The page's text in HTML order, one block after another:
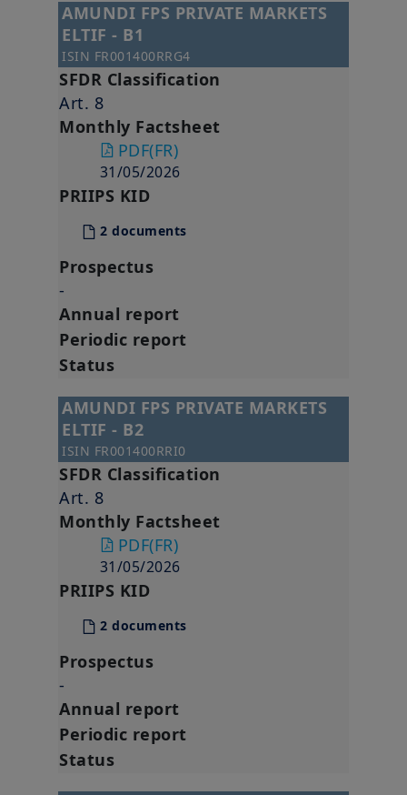
AMUNDI FPS PRIVATE MARKETS
ELTIF - B1
ISIN FR001400RRG4
SFDR Classification
Art. 8
Monthly Factsheet
PDF(FR)
31/05/2026
PRIIPS KID
2 documents
Prospectus
-
Annual report
Periodic report
Status
AMUNDI FPS PRIVATE MARKETS
ELTIF - B2
ISIN FR001400RRI0
SFDR Classification
Art. 8
Monthly Factsheet
PDF(FR)
31/05/2026
PRIIPS KID
2 documents
Prospectus
-
Annual report
Periodic report
Status